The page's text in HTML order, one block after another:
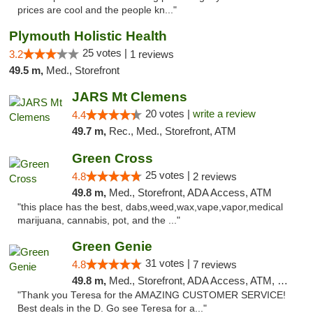
prices are cool and the people kn..."
Plymouth Holistic Health
3.2 25 votes | 1 reviews
49.5 m, Med., Storefront
JARS Mt Clemens
4.4 20 votes | write a review
49.7 m, Rec., Med., Storefront, ATM
Green Cross
4.8 25 votes | 2 reviews
49.8 m, Med., Storefront, ADA Access, ATM
"this place has the best, dabs,weed,wax,vape,vapor,medical
marijuana, cannabis, pot, and the ..."
Green Genie
4.8 31 votes | 7 reviews
49.8 m, Med., Storefront, ADA Access, ATM, Delivery, Pickup
"Thank you Teresa for the AMAZING CUSTOMER SERVICE!
Best deals in the D. Go see Teresa for a..."